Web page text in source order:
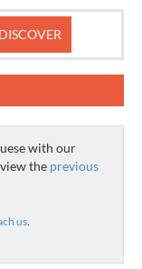
with our
the previous
us.